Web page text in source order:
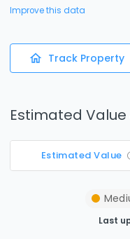
Improve this data
Track Property
Estimated Value
Estimated Value
Last